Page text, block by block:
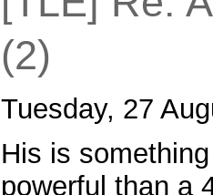
(2)
Tuesday, 27
His is
powerful than a